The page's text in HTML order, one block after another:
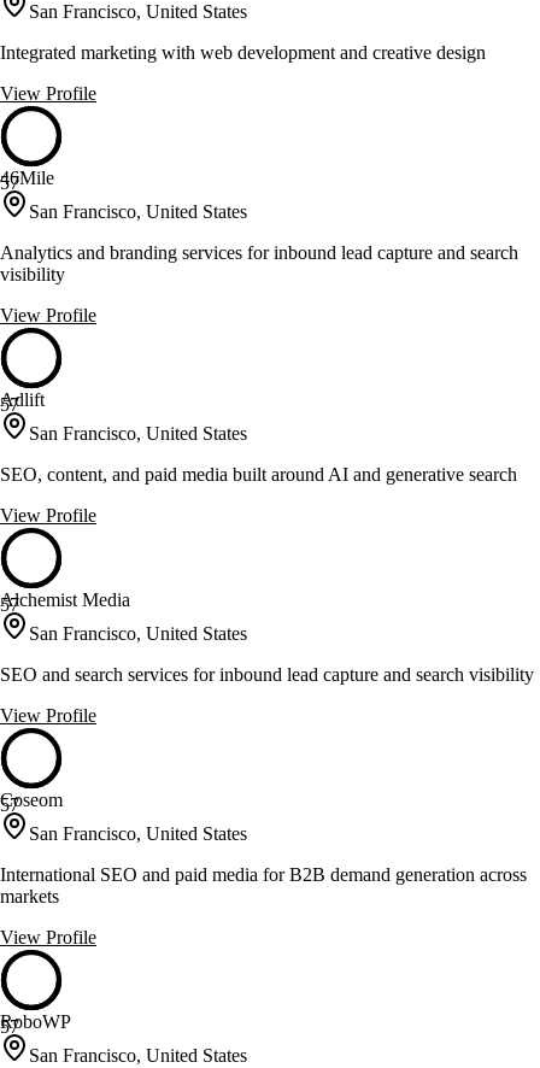
San Francisco, United States
Integrated marketing with web development and creative design
View Profile
57
46Mile
San Francisco, United States
Analytics and branding services for inbound lead capture and search
visibility
View Profile
57
Adlift
San Francisco, United States
SEO, content, and paid media built around AI and generative search
View Profile
57
Alchemist Media
San Francisco, United States
SEO and search services for inbound lead capture and search visibility
View Profile
57
Coseom
San Francisco, United States
International SEO and paid media for B2B demand generation across
markets
View Profile
57
RoboWP
San Francisco, United States